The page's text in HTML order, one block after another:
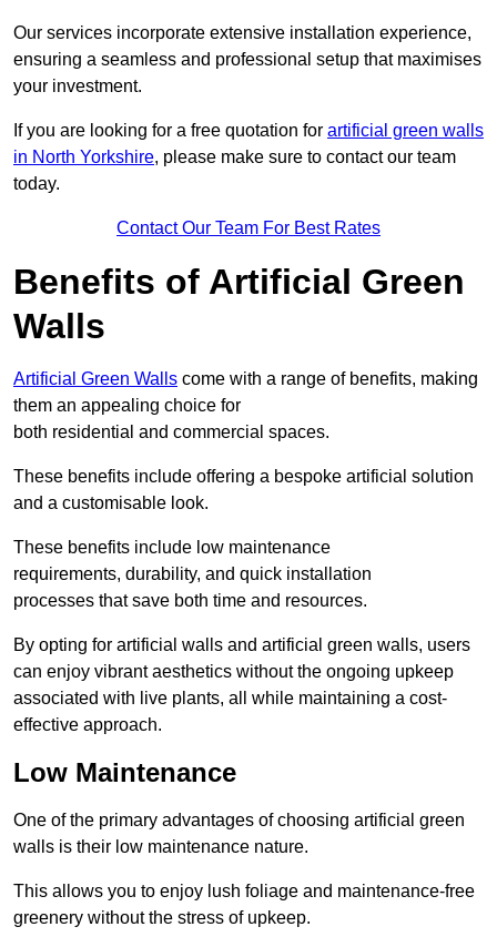
Our services incorporate extensive installation experience,
ensuring a seamless and professional setup that maximises
your investment.
If you are looking for a free quotation for artificial green walls
in North Yorkshire, please make sure to contact our team
today.
Contact Our Team For Best Rates
Benefits of Artificial Green
Walls
Artificial Green Walls come with a range of benefits, making
them an appealing choice for
both residential and commercial spaces.
These benefits include offering a bespoke artificial solution
and a customisable look.
These benefits include low maintenance
requirements, durability, and quick installation
processes that save both time and resources.
By opting for artificial walls and artificial green walls, users
can enjoy vibrant aesthetics without the ongoing upkeep
associated with live plants, all while maintaining a cost-
effective approach.
Low Maintenance
One of the primary advantages of choosing artificial green
walls is their low maintenance nature.
This allows you to enjoy lush foliage and maintenance-free
greenery without the stress of upkeep.